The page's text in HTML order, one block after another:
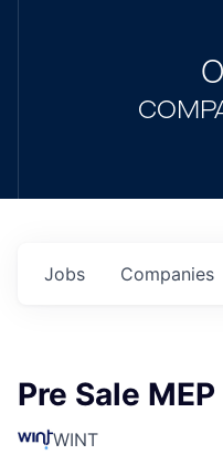
0
Jobs Companies
Pre Sale
WINT